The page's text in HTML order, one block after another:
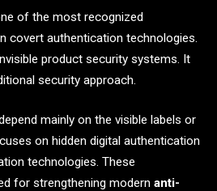
of the most recognized
covert authentication technologies.
product security systems. It
security approach.
mainly on the visible labels or
on hidden digital authentication
technologies. These
for strengthening modern anti-